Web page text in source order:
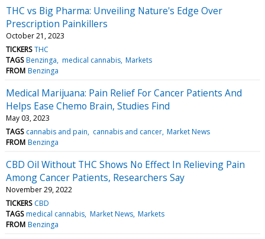
THC vs Big Pharma: Unveiling Nature's Edge Over
Prescription Painkillers
October 21, 2023
TICKERS THC
TAGS Benzinga medical cannabis Markets
FROM Benzinga
Medical Marijuana: Pain Relief For Cancer Patients And
Helps Ease Chemo Brain, Studies Find
May 03, 2023
TAGS cannabis and pain cannabis and cancer Market News
FROM Benzinga
CBD Oil Without THC Shows No Effect In Relieving Pain
Among Cancer Patients, Researchers Say
November 29, 2022
TICKERS CBD
TAGS medical cannabis Market News Markets
FROM Benzinga